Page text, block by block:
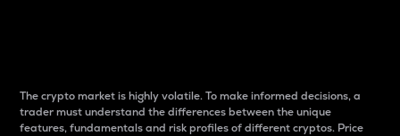
The crypto market is highly volatile. To make informed decisions, a
trader must understand the differences between the unique
features, fundamentals and risk profiles of different cryptos. Price